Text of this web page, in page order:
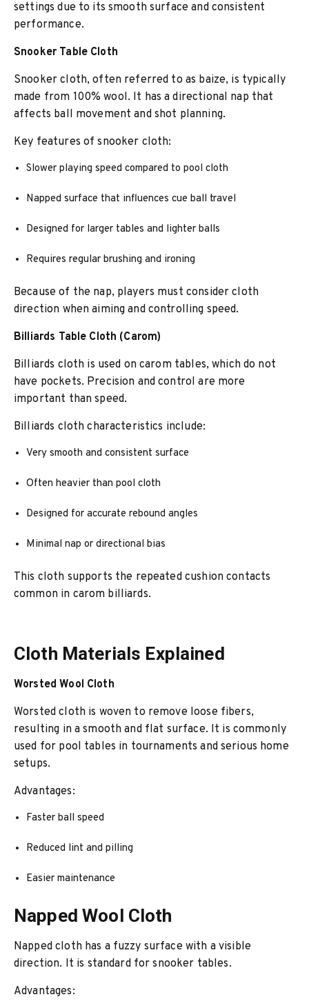
settings due to its smooth surface and consistent
performance.
Snooker Table Cloth
Snooker cloth, often referred to as baize, is typically
made from 100% wool. It has a directional nap that
affects ball movement and shot planning.
Key features of snooker cloth:
Slower playing speed compared to pool cloth
Napped surface that influences cue ball travel
Designed for larger tables and lighter balls
Requires regular brushing and ironing
Because of the nap, players must consider cloth
direction when aiming and controlling speed.
Billiards Table Cloth (Carom)
Billiards cloth is used on carom tables, which do not
have pockets. Precision and control are more
important than speed.
Billiards cloth characteristics include:
Very smooth and consistent surface
Often heavier than pool cloth
Designed for accurate rebound angles
Minimal nap or directional bias
This cloth supports the repeated cushion contacts
common in carom billiards.
Cloth Materials Explained
Worsted Wool Cloth
Worsted cloth is woven to remove loose fibers,
resulting in a smooth and flat surface. It is commonly
used for pool tables in tournaments and serious home
setups.
Advantages:
Faster ball speed
Reduced lint and pilling
Easier maintenance
Napped Wool Cloth
Napped cloth has a fuzzy surface with a visible
direction. It is standard for snooker tables.
Advantages: